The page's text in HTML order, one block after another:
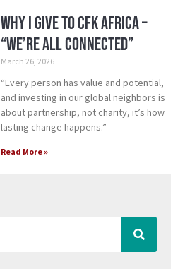
Why I Give to CFK Africa –
“We’re All Connected”
March 26, 2026
“Every person has value and potential,
and investing in our global neighbors is
about partnership, not charity, it’s how
lasting change happens.”
Read More »